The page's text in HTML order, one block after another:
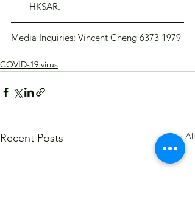
HKSAR.
Media Inquiries: Vincent Cheng 6373 1979​
COVID-19 virus
Recent Posts See All